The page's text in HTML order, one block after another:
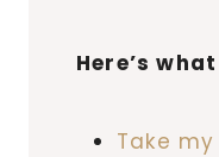
Here’s
Take